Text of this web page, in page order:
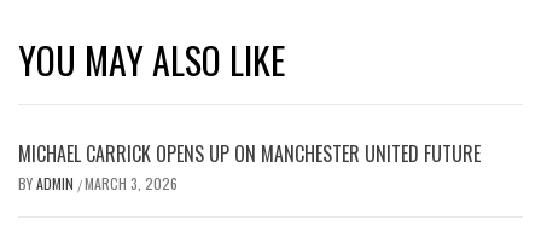
YOU MAY ALSO LIKE
MICHAEL CARRICK OPENS UP ON MANCHESTER UNITED FUTURE
BYADMIN /MARCH 3, 2026